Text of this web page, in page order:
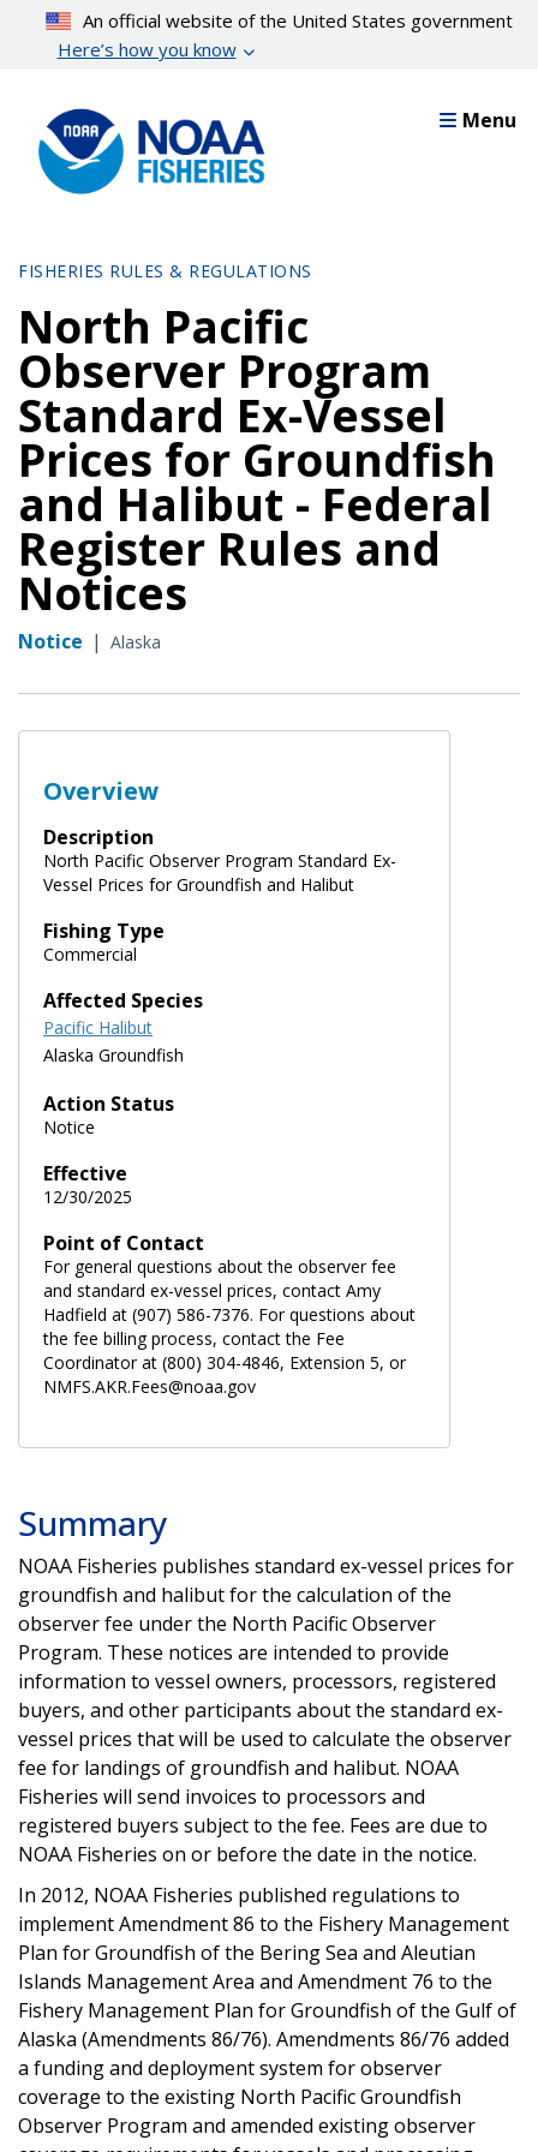
content
An official website of the United States government
Here’s how you know
Menu
FISHERIES RULES & REGULATIONS
North Pacific
Observer Program
Standard Ex-Vessel
Prices for Groundfish
and Halibut - Federal
Register Rules and
Notices
Notice | Alaska
Overview
Description
North Pacific Observer Program Standard Ex-
Vessel Prices for Groundfish and Halibut
Fishing Type
Commercial
Affected Species
Pacific Halibut
Alaska Groundfish
Action Status
Notice
Effective
12/30/2025
Point of Contact
For general questions about the observer fee
and standard ex-vessel prices, contact Amy
Hadfield at (907) 586-7376. For questions about
the fee billing process, contact the Fee
Coordinator at (800) 304-4846, Extension 5, or
NMFS.AKR.Fees@noaa.gov
Summary
NOAA Fisheries publishes standard ex-vessel prices for
groundfish and halibut for the calculation of the
observer fee under the North Pacific Observer
Program. These notices are intended to provide
information to vessel owners, processors, registered
buyers, and other participants about the standard ex-
vessel prices that will be used to calculate the observer
fee for landings of groundfish and halibut. NOAA
Fisheries will send invoices to processors and
registered buyers subject to the fee. Fees are due to
NOAA Fisheries on or before the date in the notice.
In 2012, NOAA Fisheries published regulations to
implement Amendment 86 to the Fishery Management
Plan for Groundfish of the Bering Sea and Aleutian
Islands Management Area and Amendment 76 to the
Fishery Management Plan for Groundfish of the Gulf of
Alaska (Amendments 86/76). Amendments 86/76 added
a funding and deployment system for observer
coverage to the existing North Pacific Groundfish
Observer Program and amended existing observer